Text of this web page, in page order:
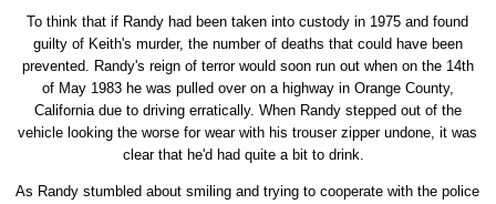
To think that if Randy had been taken into custody in 1975 and found
guilty of Keith's murder, the number of deaths that could have been
prevented. Randy's reign of terror would soon run out when on the 14th
of May 1983 he was pulled over on a highway in Orange County,
California due to driving erratically. When Randy stepped out of the
vehicle looking the worse for wear with his trouser zipper undone, it was
clear that he'd had quite a bit to drink.
As Randy stumbled about smiling and trying to cooperate with the police